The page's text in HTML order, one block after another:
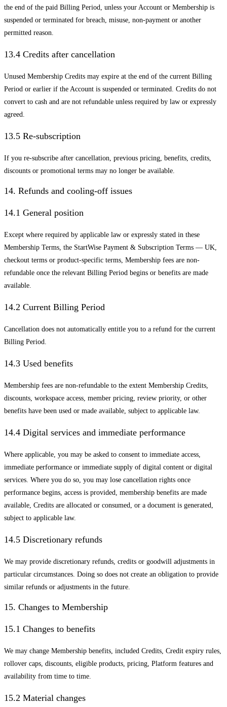
the end of the paid Billing Period, unless your Account or Membership is
suspended or terminated for breach, misuse, non-payment or another
permitted reason.
13.4 Credits after cancellation
Unused Membership Credits may expire at the end of the current Billing
Period or earlier if the Account is suspended or terminated. Credits do not
convert to cash and are not refundable unless required by law or expressly
agreed.
13.5 Re-subscription
If you re-subscribe after cancellation, previous pricing, benefits, credits,
discounts or promotional terms may no longer be available.
14. Refunds and cooling-off issues
14.1 General position
Except where required by applicable law or expressly stated in these
Membership Terms, the StartWise Payment & Subscription Terms — UK,
checkout terms or product-specific terms, Membership fees are non-
refundable once the relevant Billing Period begins or benefits are made
available.
14.2 Current Billing Period
Cancellation does not automatically entitle you to a refund for the current
Billing Period.
14.3 Used benefits
Membership fees are non-refundable to the extent Membership Credits,
discounts, workspace access, member pricing, review priority, or other
benefits have been used or made available, subject to applicable law.
14.4 Digital services and immediate performance
Where applicable, you may be asked to consent to immediate access,
immediate performance or immediate supply of digital content or digital
services. Where you do so, you may lose cancellation rights once
performance begins, access is provided, membership benefits are made
available, Credits are allocated or consumed, or a document is generated,
subject to applicable law.
14.5 Discretionary refunds
We may provide discretionary refunds, credits or goodwill adjustments in
particular circumstances. Doing so does not create an obligation to provide
similar refunds or adjustments in the future.
15. Changes to Membership
15.1 Changes to benefits
We may change Membership benefits, included Credits, Credit expiry rules,
rollover caps, discounts, eligible products, pricing, Platform features and
availability from time to time.
15.2 Material changes